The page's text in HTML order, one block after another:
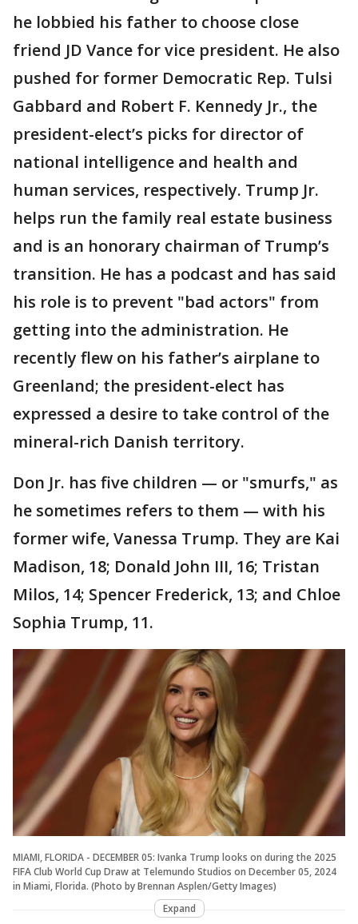
he lobbied his father to choose close
friend JD Vance for vice president. He also
pushed for former Democratic Rep. Tulsi
Gabbard and Robert F. Kennedy Jr., the
president-elect’s picks for director of
national intelligence and health and
human services, respectively. Trump Jr.
helps run the family real estate business
and is an honorary chairman of Trump’s
transition. He has a podcast and has said
his role is to prevent "bad actors" from
getting into the administration. He
recently flew on his father’s airplane to
Greenland; the president-elect has
expressed a desire to take control of the
mineral-rich Danish territory.
Don Jr. has five children — or "smurfs," as
he sometimes refers to them — with his
former wife, Vanessa Trump. They are Kai
Madison, 18; Donald John III, 16; Tristan
Milos, 14; Spencer Frederick, 13; and Chloe
Sophia Trump, 11.
MIAMI, FLORIDA - DECEMBER 05: Ivanka Trump looks on during the 2025
FIFA Club World Cup Draw at Telemundo Studios on December 05, 2024
in Miami, Florida. (Photo by Brennan Asplen/Getty Images)
Expand